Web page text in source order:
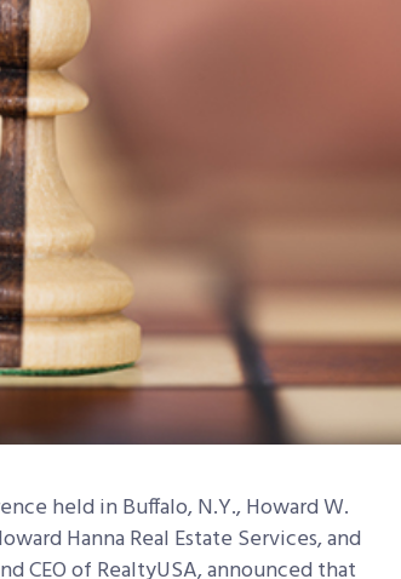
held in Buffalo, N.Y., Howard W.
Hanna Real Estate Services, and
CEO of RealtyUSA, announced that